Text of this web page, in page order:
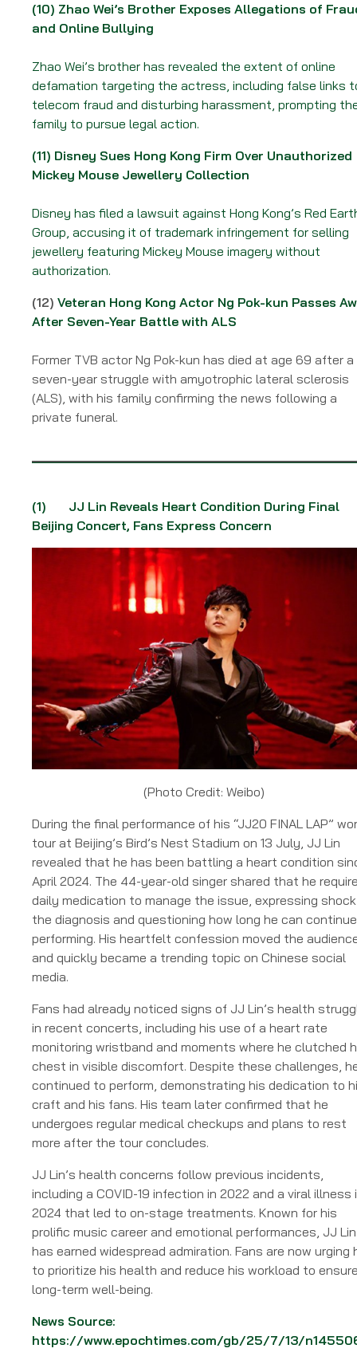
(10) Zhao Wei’s Brother Exposes Allegations of
and Online Bullying
Zhao Wei’s brother has revealed the extent of online
defamation targeting the actress, including false links
telecom fraud and disturbing harassment, prompting
family to pursue legal action.
(11) Disney Sues Hong Kong Firm Over Unauthorized
Mickey Mouse Jewellery Collection
Disney has filed a lawsuit against Hong Kong’s Red
Group, accusing it of trademark infringement for selling
jewellery featuring Mickey Mouse imagery without
authorization.
(12) Veteran Hong Kong Actor Ng Pok-kun Passes
After Seven-Year Battle with ALS
Former TVB actor Ng Pok-kun has died at age 69 after a
seven-year struggle with amyotrophic lateral sclerosis
(ALS), with his family confirming the news following a
private funeral.
(1) JJ Lin Reveals Heart Condition During Final
Beijing Concert, Fans Express Concern
(Photo Credit: Weibo)
During the final performance of his “JJ20 FINAL LAP”
tour at Beijing’s Bird’s Nest Stadium on 13 July, JJ Lin
revealed that he has been battling a heart condition
April 2024. The 44-year-old singer shared that he
daily medication to manage the issue, expressing
the diagnosis and questioning how long he can continue
performing. His heartfelt confession moved the
and quickly became a trending topic on Chinese social
media.
Fans had already noticed signs of JJ Lin’s health
in recent concerts, including his use of a heart rate
monitoring wristband and moments where he clutched
chest in visible discomfort. Despite these challenges,
continued to perform, demonstrating his dedication to
craft and his fans. His team later confirmed that he
undergoes regular medical checkups and plans to rest
more after the tour concludes.
JJ Lin’s health concerns follow previous incidents,
including a COVID-19 infection in 2022 and a viral illness
2024 that led to on-stage treatments. Known for his
prolific music career and emotional performances, JJ Lin
has earned widespread admiration. Fans are now urging
to prioritize his health and reduce his workload to
long-term well-being.
News Source:
https://www.epochtimes.com/gb/25/7/13/